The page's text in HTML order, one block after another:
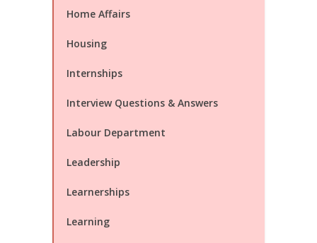
Home Affairs
Housing
Internships
Interview Questions & Answers
Labour Department
Leadership
Learnerships
Learning